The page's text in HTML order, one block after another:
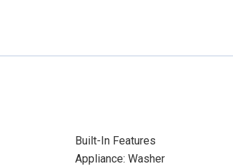
Built-In Features
Appliance: Washer